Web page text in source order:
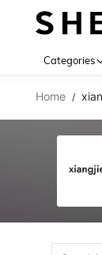
Categories
Home /